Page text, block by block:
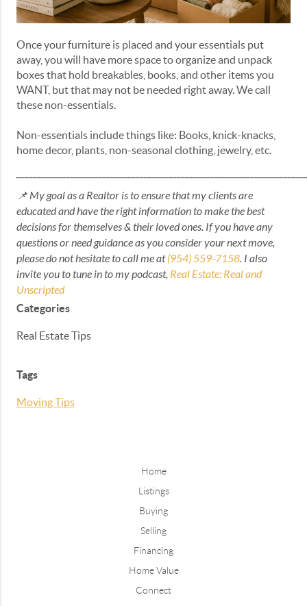
Once your furniture is placed and your essentials put
away, you will have more space to organize and unpack
boxes that hold breakables, books, and other items you
WANT, but that may not be needed right away. We call
these non-essentials.
Non-essentials include things like: Books, knick-knacks,
home decor, plants, non-seasonal clothing, jewelry, etc.
📌 My goal as a Realtor is to ensure that my clients are
educated and have the right information to make the best
decisions for themselves & their loved ones. If you have any
questions or need guidance as you consider your next move,
please do not hesitate to call me at(954) 559-7158. I also
invite you to tune in to my podcast, Real Estate: Real and
Unscripted
Categories
Real Estate Tips
Tags
Moving Tips
Home
Listings
Buying
Selling
Financing
Home Value
Connect